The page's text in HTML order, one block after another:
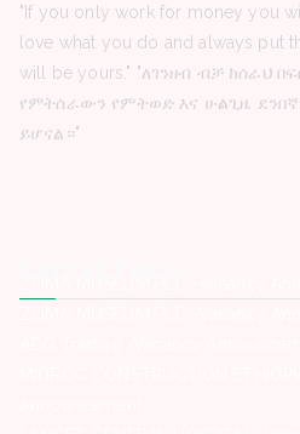
"If you only work for money you
love what you do and always put
will be yours." "ለገንዘብ ብቻ ከሰራህ
የምትሰራውን የምትወድ እና ሁልጊዜ
ይሆናል።"